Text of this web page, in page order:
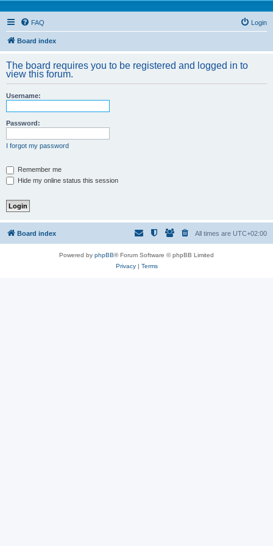
FAQ Login
Board index
The board requires you to be registered and logged in to
view this forum.
Username:
Password:
I forgot my password
Remember me
Hide my online status this session
Board index All times are UTC+02:00
Powered by phpBB® Forum Software © phpBB Limited
Privacy| Terms